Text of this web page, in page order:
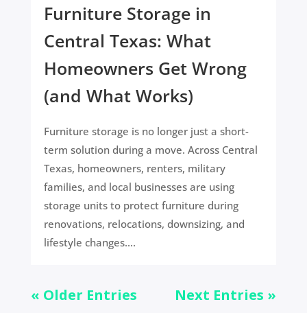
Furniture Storage in
Central Texas: What
Homeowners Get Wrong
(and What Works)
Furniture storage is no longer just a short-
term solution during a move. Across Central
Texas, homeowners, renters, military
families, and local businesses are using
storage units to protect furniture during
renovations, relocations, downsizing, and
lifestyle changes....
« Older Entries Next Entries »